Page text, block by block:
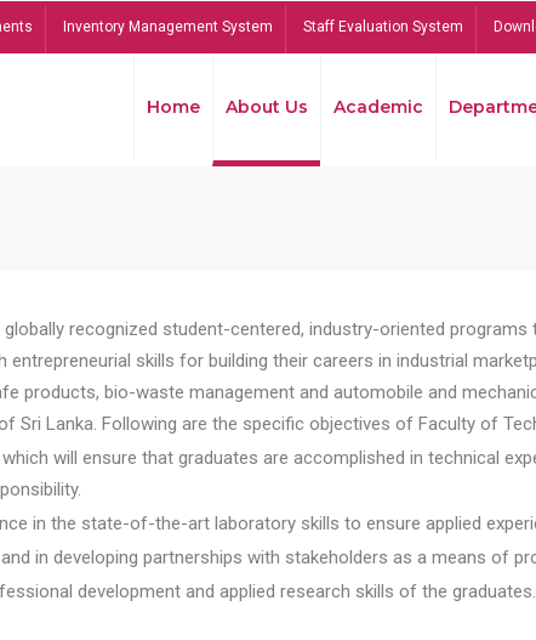
Inventory Management System Staff Evaluation System
Home About Us Academic
recognized student-centered, industry-oriented
skills for building their careers in industrial
products, bio-waste management and automobile and
Lanka. Following are the specific objectives of Faculty of
will ensure that graduates are accomplished in technical
in the state-of-the-art laboratory skills to ensure applied
in developing partnerships with stakeholders as a means of
development and applied research skills of the graduates.